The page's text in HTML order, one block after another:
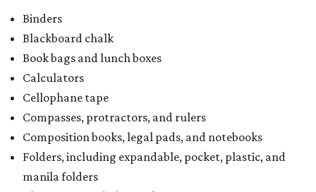
Binders
Blackboard chalk
Book bags and lunch boxes
Calculators
Cellophane tape
Compasses, protractors, and rulers
Composition books, legal pads, and notebooks
Folders, including expandable, pocket, plastic, and
manila folders